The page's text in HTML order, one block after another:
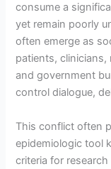
consume a
yet remain poorly
often emerge as
patients, clinicians,
and government
control dialogue,
This conflict often
epidemiologic tool
criteria for